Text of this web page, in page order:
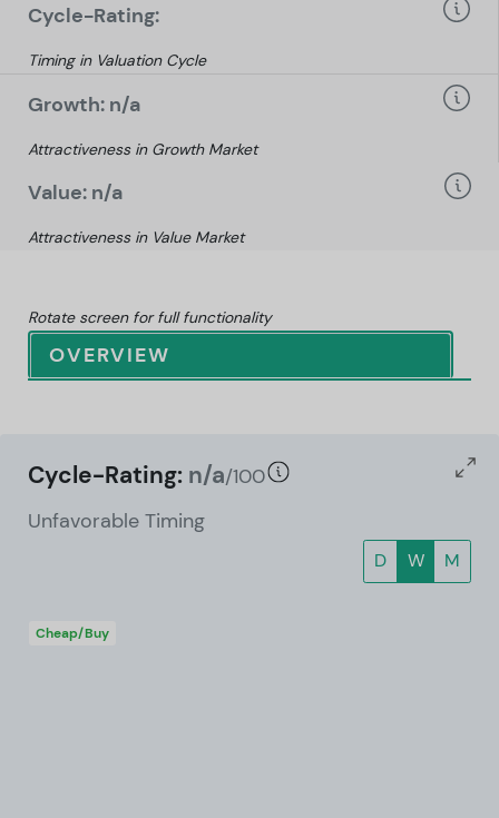
Cycle-Rating:
Timing in Valuation Cycle
Growth: n/a
Attractiveness in Growth Market
Value: n/a
Attractiveness in Value Market
Rotate screen for full functionality
OVERVIEW
Cycle-Rating: n/a/100
Unfavorable Timing
D W M
Cheap/Buy